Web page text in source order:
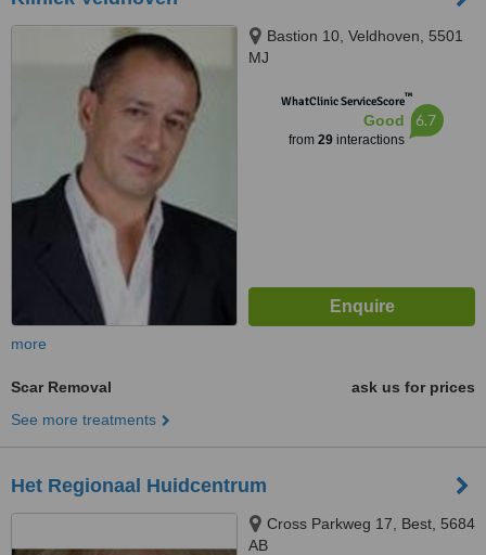
Bastion 10, Veldhoven, 5501
MJ
WhatClinic ServiceScore™
Good
from 29interactions
6.7
more
Scar Removal
ask us for prices
See more treatments
Het Regionaal Huidcentrum
Cross Parkweg 17, Best, 5684
AB